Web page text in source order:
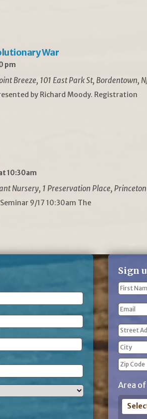
War
pm
Breeze, 101 East Park St, Bordentown,
by Richard Moody. Registration
10:30am
Nursery, 1 Preservation Place, Princeton
9/17 10:30am The
Sign
Name
First
Name
Email
Street
City
Code
Area